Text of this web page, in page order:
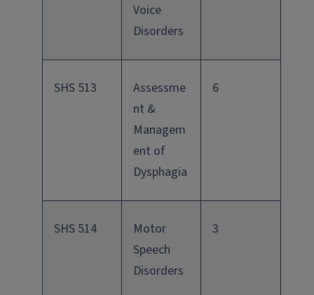
Voice
Disorders
SHS 513
Assessme
nt &
Managem
ent of
Dysphagia
6
SHS 514
Motor
Speech
Disorders
3